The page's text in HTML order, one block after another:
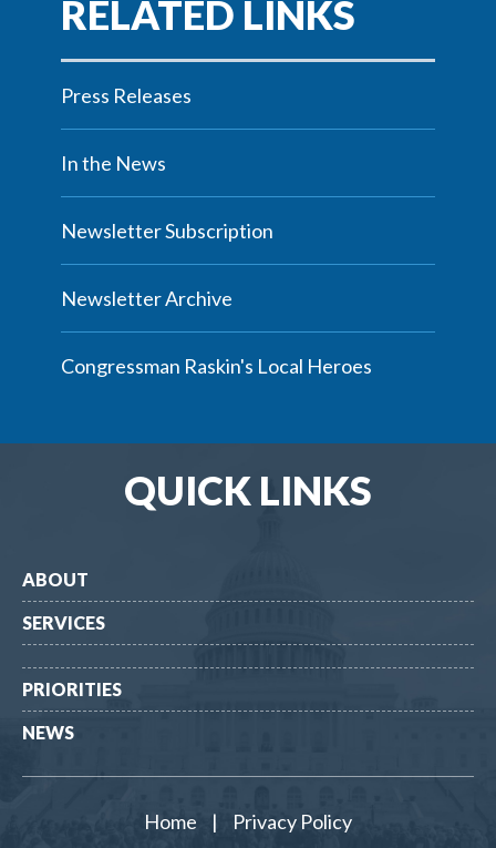
Press Releases
In the News
Newsletter Subscription
Newsletter Archive
Congressman Raskin's Local Heroes
QUICK LINKS
ABOUT
SERVICES
PRIORITIES
NEWS
Home | Privacy Policy